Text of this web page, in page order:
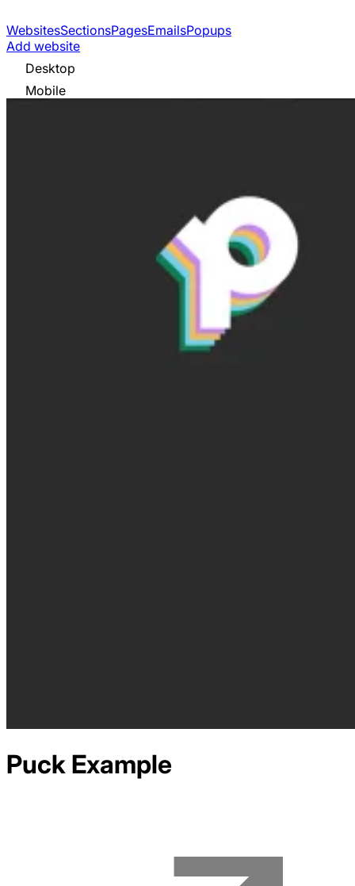
WebsitesSectionsPagesEmailsPopups
Add website
Desktop
Mobile
Puck Example